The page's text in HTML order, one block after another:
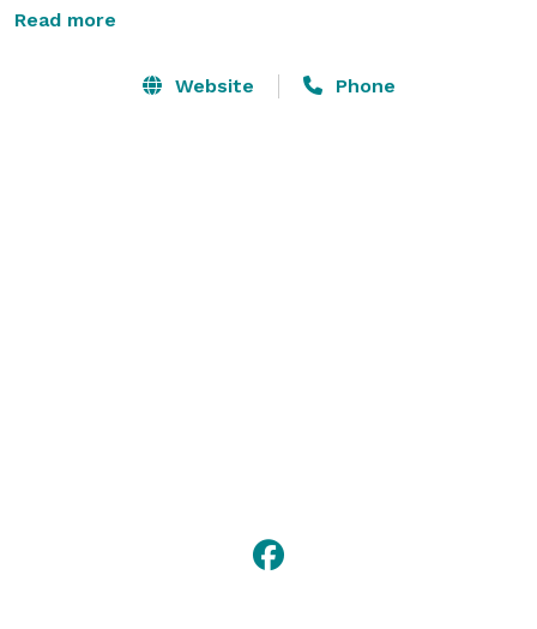
center, and an outdoor pool.
Our Hampton Inn & Suites Clinton – I-26 hotel is
Read more
Website Phone